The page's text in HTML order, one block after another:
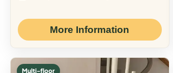
More Information
Multi-floor